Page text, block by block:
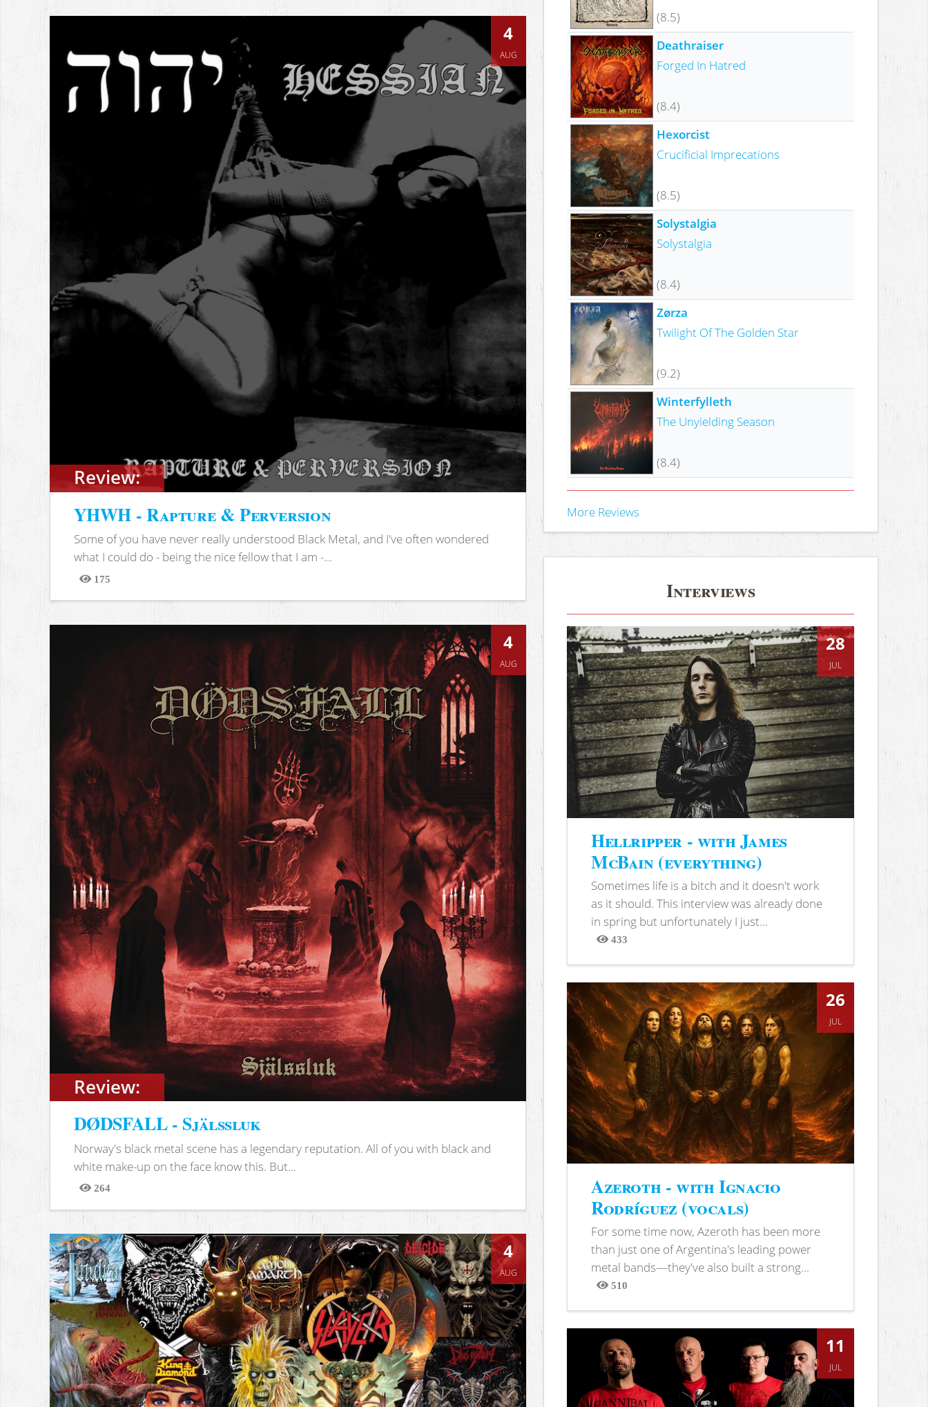
Review:
4
AUG
YHWH - Rapture & Perversion
Some of you have never really understood Black Metal, and I've often wondered
what I could do - being the nice fellow that I am -...
175
Views
Review:
4
AUG
DØDSFALL - Själssluk
Norway's black metal scene has a legendary reputation. All of you with black and
white make-up on the face know this. But...
264
Views
4
AUG
(8.5)
Deathraiser
Forged In Hatred
(8.4)
Hexorcist
Crucificial Imprecations
(8.5)
Solystalgia
Solystalgia
(8.4)
Zørza
Twilight Of The Golden Star
(9.2)
Winterfylleth
The Unyielding Season
(8.4)
More Reviews
Interviews
28
JUL
Hellripper - with James
McBain (everything)
Sometimes life is a bitch and it doesn't work
as it should. This interview was already done
in spring but unfortunately I just...
433
Views
26
JUL
Azeroth - with Ignacio
Rodríguez (vocals)
For some time now, Azeroth has been more
than just one of Argentina's leading power
metal bands—they've also built a strong...
510
Views
11
JUL